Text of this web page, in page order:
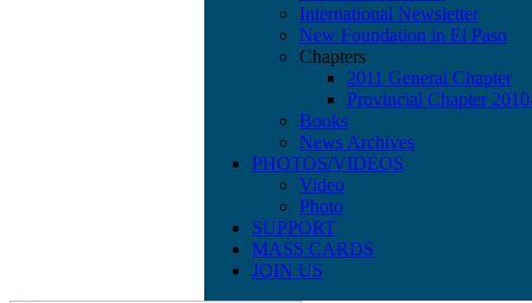
International Newsletter
New Foundation in El Paso
Chapters
2011 General Chapter
Provincial Chapter
Books
News Archives
PHOTOS/VIDEOS
Video
Photo
SUPPORT
MASS CARDS
JOIN US